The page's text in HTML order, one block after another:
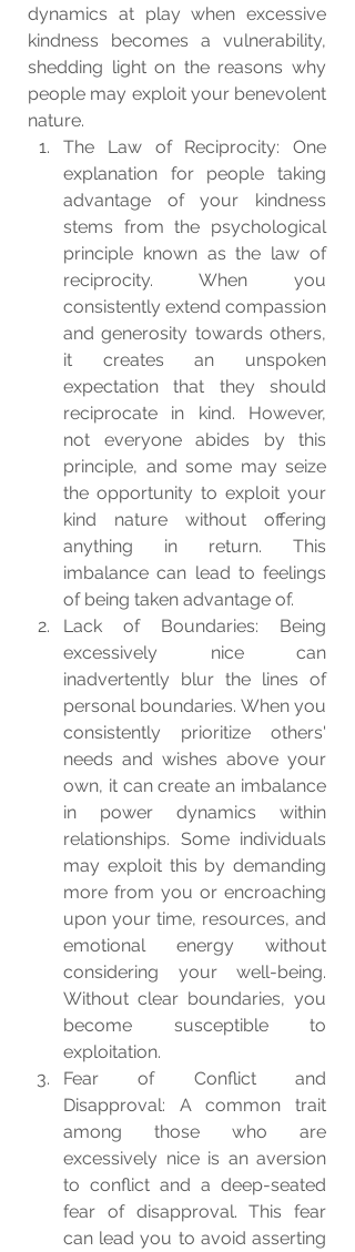
dynamics at play when excessive
kindness becomes a vulnerability,
shedding light on the reasons why
people may exploit your benevolent
nature.
The Law of Reciprocity: One
explanation for people taking
advantage of your kindness
stems from the psychological
principle known as the law of
reciprocity. When you
consistently extend compassion
and generosity towards others,
it creates an unspoken
expectation that they should
reciprocate in kind. However,
not everyone abides by this
principle, and some may seize
the opportunity to exploit your
kind nature without offering
anything in return. This
imbalance can lead to feelings
of being taken advantage of.
Lack of Boundaries: Being
excessively nice can
inadvertently blur the lines of
personal boundaries. When you
consistently prioritize others'
needs and wishes above your
own, it can create an imbalance
in power dynamics within
relationships. Some individuals
may exploit this by demanding
more from you or encroaching
upon your time, resources, and
emotional energy without
considering your well-being.
Without clear boundaries, you
become susceptible to
exploitation.
Fear of Conflict and
Disapproval: A common trait
among those who are
excessively nice is an aversion
to conflict and a deep-seated
fear of disapproval. This fear
can lead you to avoid asserting